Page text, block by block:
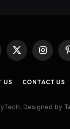
X
(Twitter)
US CONTACT US
Designed by